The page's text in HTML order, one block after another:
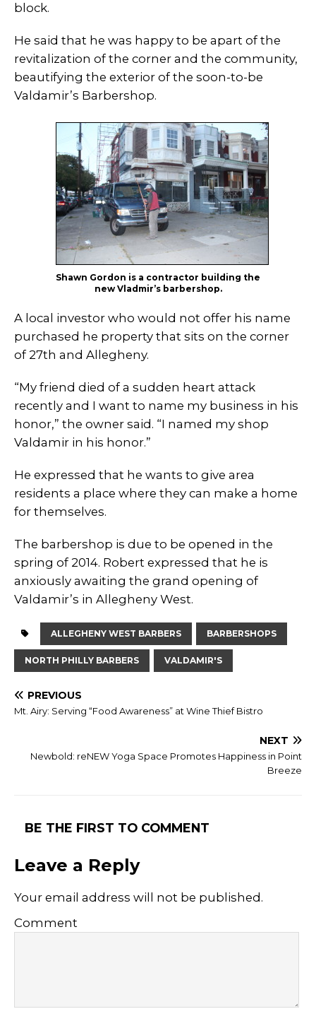
block.
He said that he was happy to be apart of the
revitalization of the corner and the community,
beautifying the exterior of the soon-to-be
Valdamir’s Barbershop.
Shawn Gordon is a contractor building the
new Vladmir’s barbershop.
A local investor who would not offer his name
purchased he property that sits on the corner
of 27th and Allegheny.
“My friend died of a sudden heart attack
recently and I want to name my business in his
honor,” the owner said. “I named my shop
Valdamir in his honor.”
He expressed that he wants to give area
residents a place where they can make a home
for themselves.
The barbershop is due to be opened in the
spring of 2014. Robert expressed that he is
anxiously awaiting the grand opening of
Valdamir’s in Allegheny West.
ALLEGHENY WEST BARBERS BARBERSHOPS
NORTH PHILLY BARBERS VALDAMIR'S
PREVIOUS
Mt. Airy: Serving “Food Awareness” at Wine Thief Bistro
NEXT
Newbold: reNEW Yoga Space Promotes Happiness in Point
Breeze
BE THE FIRST TO COMMENT
Leave a Reply
Your email address will not be published.
Comment